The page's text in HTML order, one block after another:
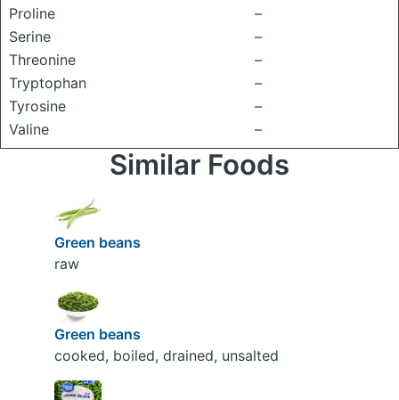
Proline
–
Serine
–
Threonine
–
Tryptophan
–
Tyrosine
–
Valine
–
Similar Foods
Green beans
raw
Green beans
cooked, boiled, drained, unsalted